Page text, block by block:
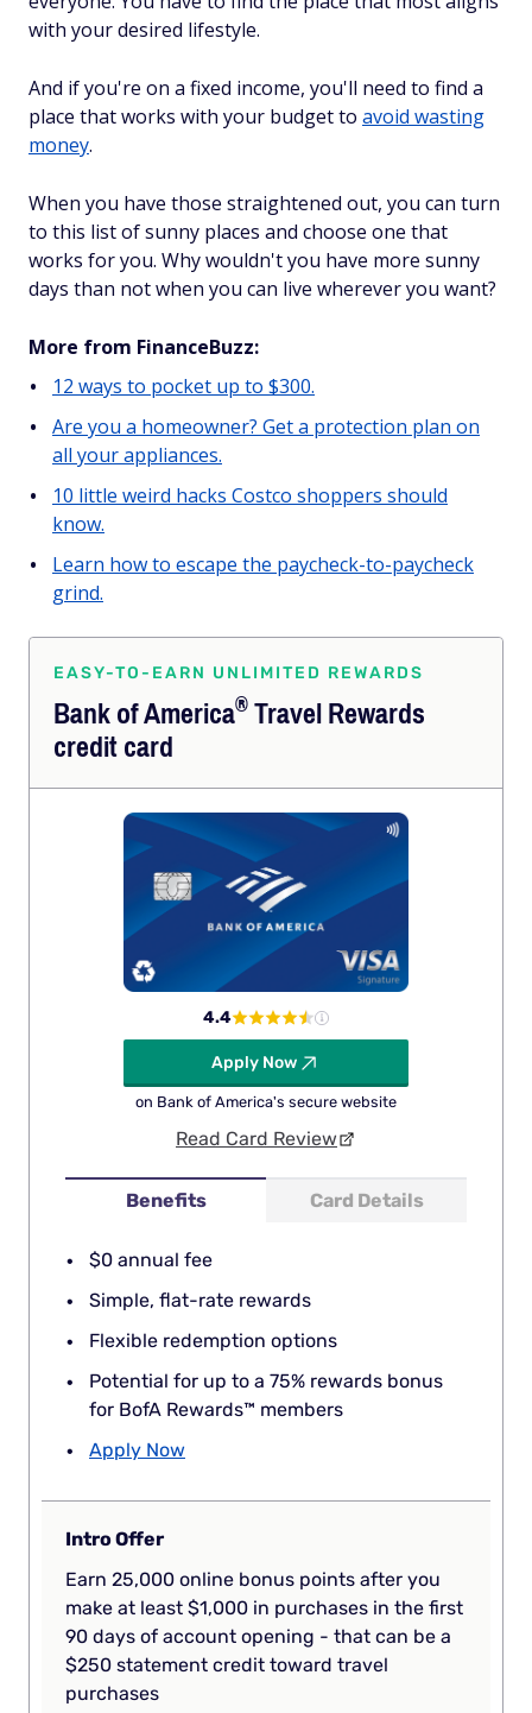
with your desired lifestyle.
And if you're on a fixed income, you'll need to find a
place that works with your budget to avoid wasting
money.
When you have those straightened out, you can turn
to this list of sunny places and choose one that
works for you. Why wouldn't you have more sunny
days than not when you can live wherever you want?
More from FinanceBuzz:
12 ways to pocket up to $300.
Are you a homeowner? Get a protection plan on
all your appliances.
10 little weird hacks Costco shoppers should
know.
Learn how to escape the paycheck-to-paycheck
grind.
EASY-TO-EARN UNLIMITED REWARDS
Bank ofAmerica®Travel Rewards
credit card
Benefits Card Details
$0 annual fee
Simple, flat-rate rewards
Flexible redemption options
Potential for up to a 75% rewards bonus
for BofA Rewards™ members
Apply Now
4.4
Apply Now
on Bank of America's secure website
Read Card Review
Intro Offer
Earn 25,000 online bonus points after you
make at least $1,000 in purchases in the first
90 days of account opening - that can be a
$250 statement credit toward travel
purchases